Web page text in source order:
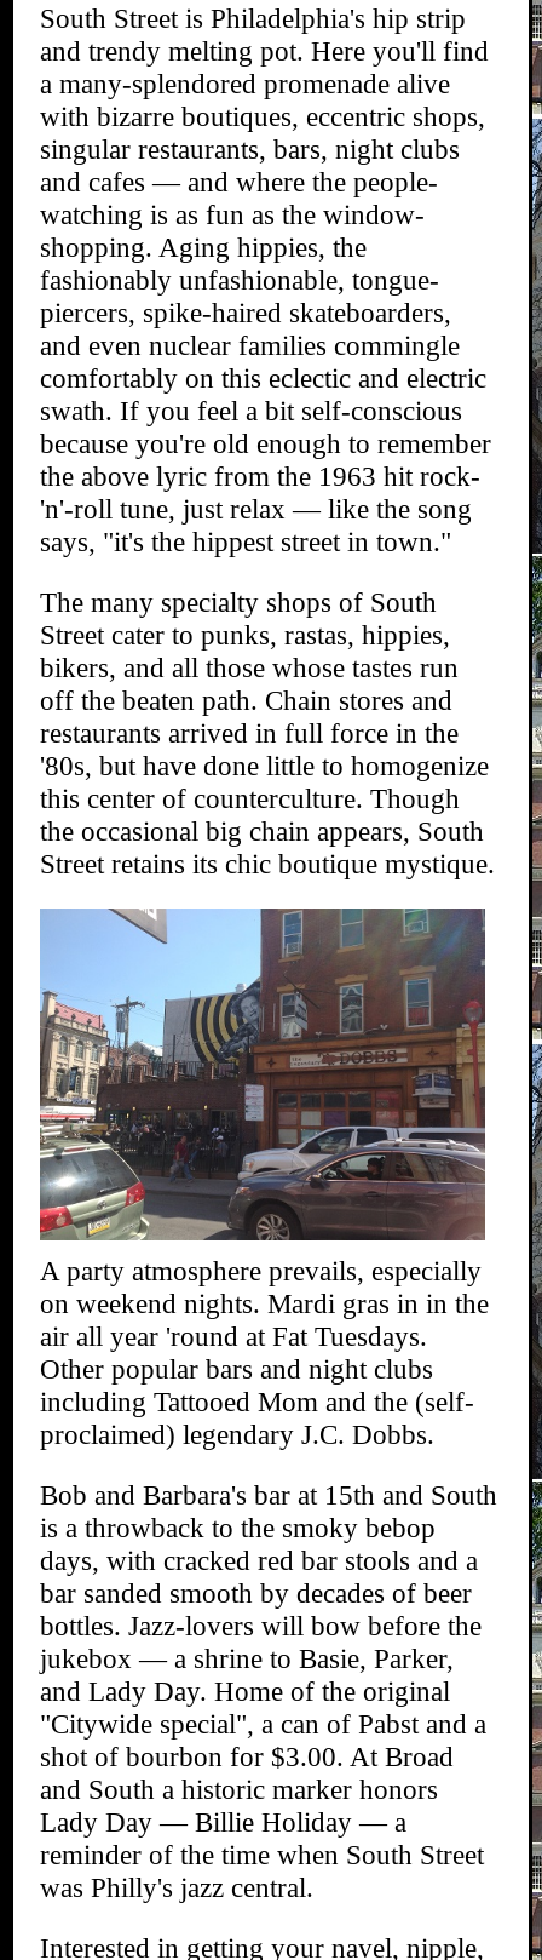
South Street is Philadelphia's hip strip
and trendy melting pot. Here you'll find
a many-splendored promenade alive
with bizarre boutiques, eccentric shops,
singular restaurants, bars, night clubs
and cafes — and where the people-
watching is as fun as the window-
shopping. Aging hippies, the
fashionably unfashionable, tongue-
piercers, spike-haired skateboarders,
and even nuclear families commingle
comfortably on this eclectic and electric
swath. If you feel a bit self-conscious
because you're old enough to remember
the above lyric from the 1963 hit rock-
'n'-roll tune, just relax — like the song
says, "it's the hippest street in town."
The many specialty shops of South
Street cater to punks, rastas, hippies,
bikers, and all those whose tastes run
off the beaten path. Chain stores and
restaurants arrived in full force in the
'80s, but have done little to homogenize
this center of counterculture. Though
the occasional big chain appears, South
Street retains its chic boutique mystique.
A party atmosphere prevails, especially
on weekend nights. Mardi gras in in the
air all year 'round at Fat Tuesdays.
Other popular bars and night clubs
including Tattooed Mom and the (self-
proclaimed) legendary J.C. Dobbs.
Bob and Barbara's bar at 15th and South
is a throwback to the smoky bebop
days, with cracked red bar stools and a
bar sanded smooth by decades of beer
bottles. Jazz-lovers will bow before the
jukebox — a shrine to Basie, Parker,
and Lady Day. Home of the original
"Citywide special", a can of Pabst and a
shot of bourbon for $3.00. At Broad
and South a historic marker honors
Lady Day — Billie Holiday — a
reminder of the time when South Street
was Philly's jazz central.
Interested in getting your navel, nipple,